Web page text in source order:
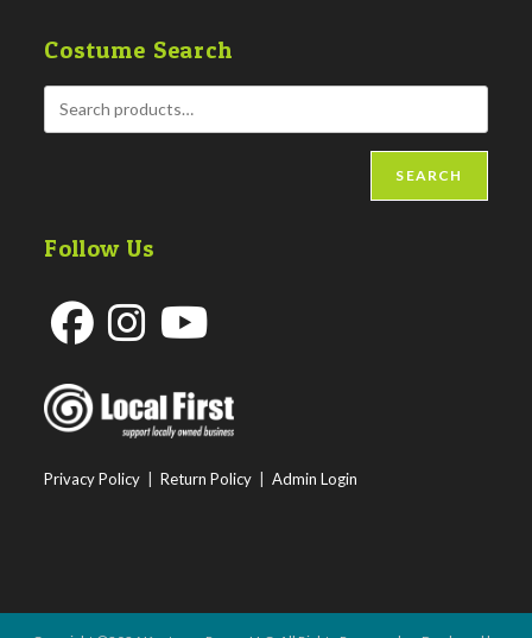
Costume Search
SEARCH
Follow Us
in
a
in
a
Privacy Policy |Return Policy |Admin Login